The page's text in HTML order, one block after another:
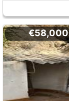
€58,000